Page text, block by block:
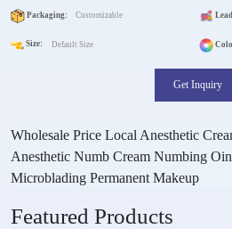
Packaging: Customizable
Size: Default Size
Get Inquiry
Wholesale Price Local Anesthetic
Anesthetic Numb Cream Numbing
Microblading Permanent Makeup
Featured Products